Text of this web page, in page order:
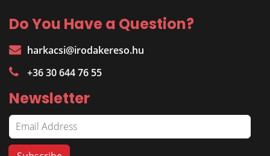
Do You Have a Question?
harkacsi@irodakereso.hu
+36 30 644 76 55
Newsletter